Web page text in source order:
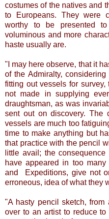
costumes of the natives and
to Europeans. They were
worthy to be presented
voluminous and more
haste usually are.
"I may here observe, that it
of the Admiralty,
fitting out vessels for
not made in supplying
draughtsman, as was
sent out on discovery. The
vessels are much too
time to make anything but
that practice with the pencil
little avail; the
have appeared in too
and Expeditions, give not
erroneous, idea of what they
"A hasty pencil sketch,
over to an artist to reduce